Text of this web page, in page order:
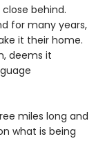
behind.
for many years,
it their home.
deems it
miles long and
what is being